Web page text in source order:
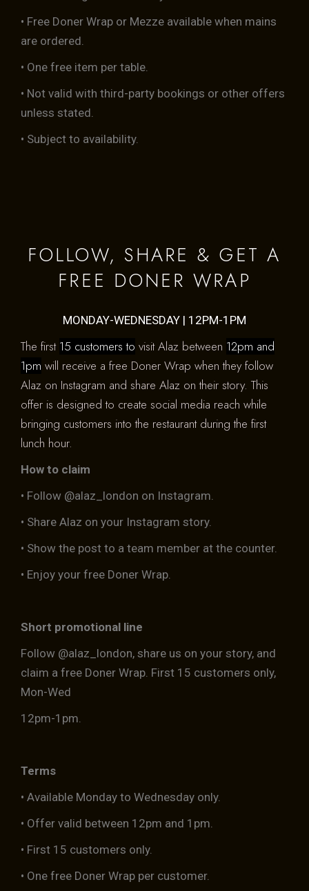
• Free Doner Wrap or Mezze available when mains
are ordered.
• One free item per table.
• Not valid with third-party bookings or other offers
unless stated.
• Subject to availability.
FOLLOW, SHARE & GET A
FREE DONER WRAP
MONDAY-WEDNESDAY | 12PM-1PM
The first 15 customers to visit Alaz between 12pm and
1pm will receive a free Doner Wrap when they follow
Alaz on Instagram and share Alaz on their story. This
offer is designed to create social media reach while
bringing customers into the restaurant during the first
lunch hour.
How to claim
• Follow @alaz_london on Instagram.
• Share Alaz on your Instagram story.
• Show the post to a team member at the counter.
• Enjoy your free Doner Wrap.
Short promotional line
Follow @alaz_london, share us on your story, and
claim a free Doner Wrap. First 15 customers only,
Mon-Wed
12pm-1pm.
Terms
• Available Monday to Wednesday only.
• Offer valid between 12pm and 1pm.
• First 15 customers only.
• One free Doner Wrap per customer.